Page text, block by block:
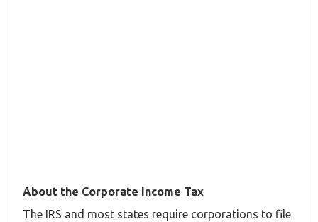
About the Corporate Income Tax
The IRS and most states require corporations to file